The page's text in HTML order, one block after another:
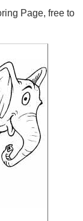
Page, free to